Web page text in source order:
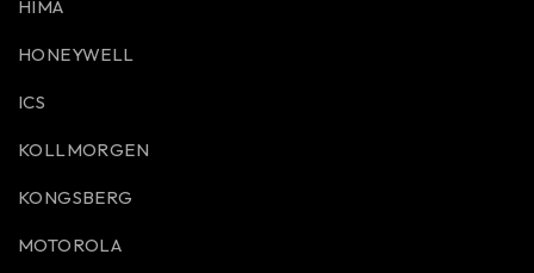
HIMA
HONEYWELL
ICS
KOLLMORGEN
KONGSBERG
MOTOROLA